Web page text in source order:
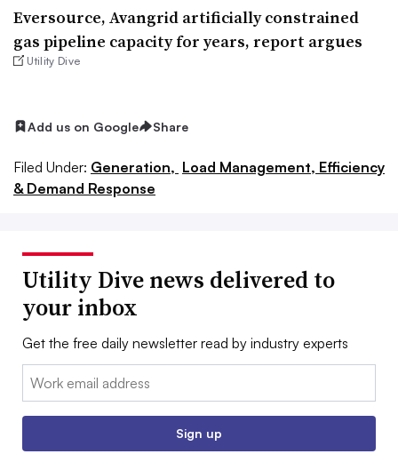
Eversource, Avangrid artificially constrained
gas pipeline capacity for years, report argues
Utility Dive
Add us on Google Share
Filed Under: Generation, Load Management, Efficiency
& Demand Response
Utility Dive news delivered to
your inbox
Get the free daily newsletter read by industry experts
Email:
Sign up